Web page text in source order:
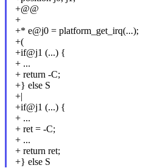
+@@
+
+* e@j0 = platform_get_irq(...);
+(
+if@j1 (...) {
+ ...
+ return -C;
+} else S
+|
+if@j1 (...) {
+ ...
+ ret = -C;
+ ...
+ return ret;
+} else S